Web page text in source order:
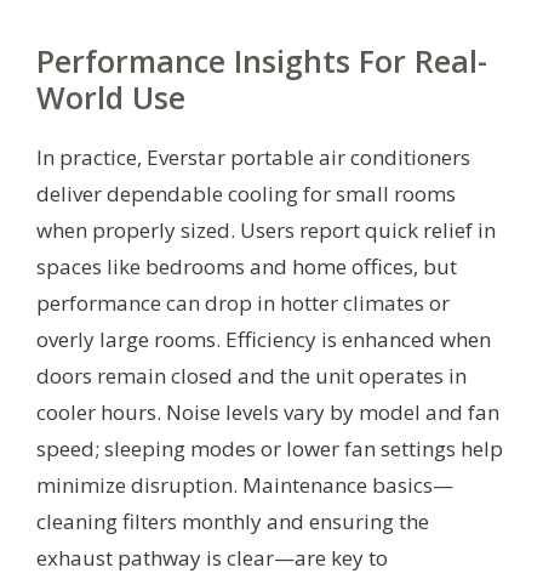
Performance Insights For Real-
World Use
In practice, Everstar portable air conditioners
deliver dependable cooling for small rooms
when properly sized. Users report quick relief in
spaces like bedrooms and home offices, but
performance can drop in hotter climates or
overly large rooms. Efficiency is enhanced when
doors remain closed and the unit operates in
cooler hours. Noise levels vary by model and fan
speed; sleeping modes or lower fan settings help
minimize disruption. Maintenance basics—
cleaning filters monthly and ensuring the
exhaust pathway is clear—are key to